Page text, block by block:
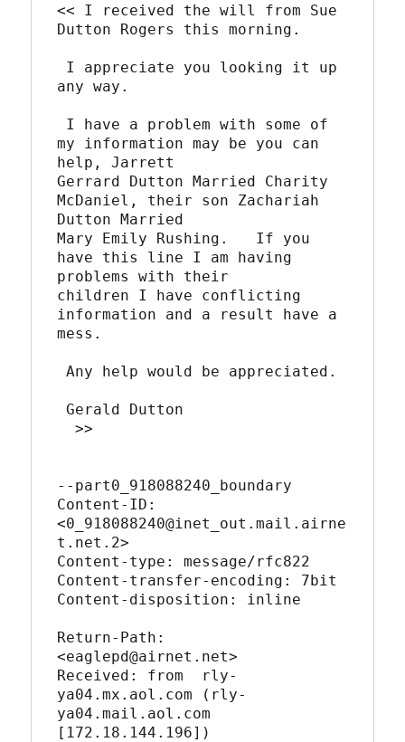
<< I received the will from Sue
Dutton Rogers this morning.
any way.
my information may be you can
help, Jarrett
Gerrard Dutton Married Charity
McDaniel, their son Zachariah
Dutton Married
Mary Emily Rushing.   If you
have this line I am having
problems with their
children I have conflicting
information and a result have a
mess.
Any help would be appreciated.
Gerald Dutton
  >>
--part0_918088240_boundary
Content-ID:
<0_918088240@inet_out.mail.airne
t.net.2>
Content-type: message/rfc822
Content-transfer-encoding: 7bit
Content-disposition: inline
Return-Path:
<eaglepd@airnet.net>
Received: from  rly-
ya04.mx.aol.com (rly-
ya04.mail.aol.com
[172.18.144.196])